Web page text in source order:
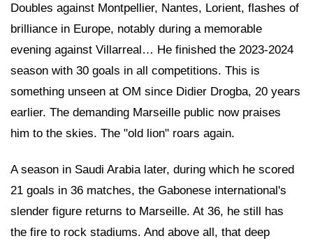
Doubles against Montpellier, Nantes, Lorient, flashes of
brilliance in Europe, notably during a memorable
evening against Villarreal… He finished the 2023-2024
season with 30 goals in all competitions. This is
something unseen at OM since Didier Drogba, 20 years
earlier. The demanding Marseille public now praises
him to the skies. The "old lion" roars again.
A season in Saudi Arabia later, during which he scored
21 goals in 36 matches, the Gabonese international's
slender figure returns to Marseille. At 36, he still has
the fire to rock stadiums. And above all, that deep